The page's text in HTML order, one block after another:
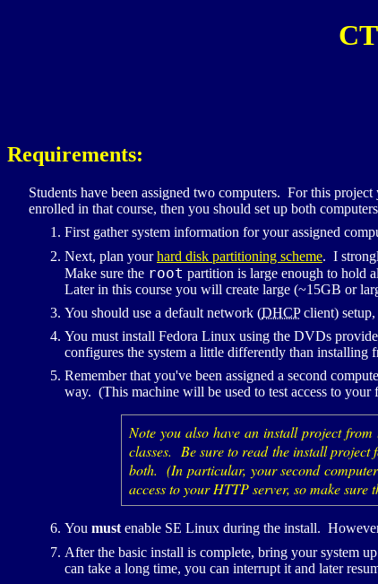
Requirements:
Students have been assigned two computers. For this
enrolled in that course, then you should set up both
First gather system information for your assigned
Next, plan yourhard disk partitioning scheme. I
Make sure the root partition is large enough to hold
Later in this course you will create large (~15GB or
You should use a default network (DHCPclient) setup,
You must install Fedora Linux using the DVDs
configures the system a little differently than installing
Remember that you've been assigned a second
way. (This machine will be used to test access to your
Note you also have an install project from
classes. Be sure to read the install project
both. (In particular, your second
access to yourHTTPserver, so make
You must enable SE Linux during the install.
After the basic install is complete, bring your system
can take a long time, you can interrupt it and later